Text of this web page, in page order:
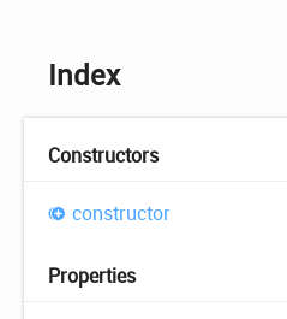
Index
Constructors
constructor
Properties